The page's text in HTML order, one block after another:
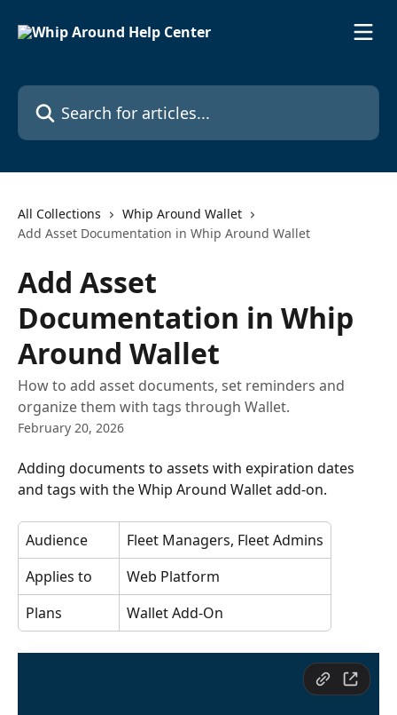
Search for articles...
All Collections
Whip Around Wallet
Add Asset Documentation in Whip Around Wallet
Add Asset
Documentation in Whip
Around Wallet
How to add asset documents, set reminders and
organize them with tags through Wallet.
February 20, 2026
Adding documents to assets with expiration dates
and tags with the Whip Around Wallet add-on.
Audience
Fleet Managers, Fleet Admins
Applies to
Web Platform
Plans
Wallet Add-On